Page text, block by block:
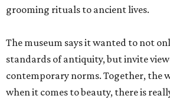
grooming rituals to ancient lives.
The museum says it wanted to not
standards of antiquity, but invite
contemporary norms. Together, the
when it comes to beauty, there is